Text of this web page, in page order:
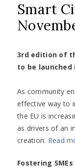
Smart
3rd edition of
to be launched
As community
effective way to
the EU is
as drivers of an
creation. Read
Fostering